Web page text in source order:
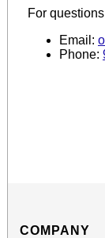
For
Email:
Phone:
COMPANY